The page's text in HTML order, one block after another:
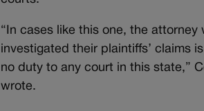
“In cases like this one, the attorney
investigated their plaintiffs’ claims
no duty to any court in this state,”
wrote.